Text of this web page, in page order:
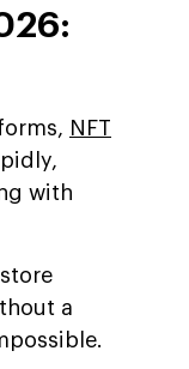
NFT
with
a